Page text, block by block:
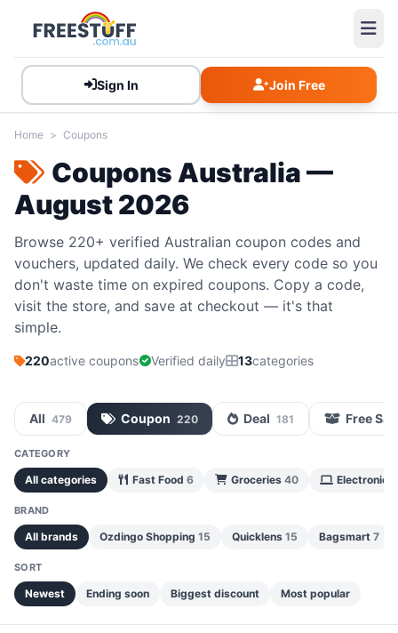
Sign In Join Free
Home > Coupons
Coupons Australia —
August 2026
Browse 220+ verified Australian coupon codes and
vouchers, updated daily. We check every code so you
don't waste time on expired coupons. Copy a code,
visit the store, and save at checkout — it's that
simple.
220active coupons Verified daily 13categories
All 479 Coupon 220 Deal 181 Free
CATEGORY
All categories Fast Food 6 Groceries 40 Electronics
BRAND
All brands Ozdingo Shopping 15 Quicklens 15 Bagsmart 7
SORT
Newest Ending soon Biggest discount Most popular